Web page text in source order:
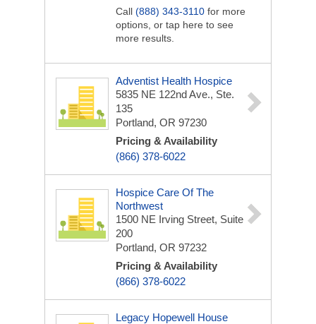
Call (888) 343-3110 for more
options, or tap here to see
more results.
Adventist Health Hospice
5835 NE 122nd Ave., Ste.
135
Portland, OR 97230
Pricing & Availability
(866) 378-6022
Hospice Care Of The
Northwest
1500 NE Irving Street, Suite
200
Portland, OR 97232
Pricing & Availability
(866) 378-6022
Legacy Hopewell House